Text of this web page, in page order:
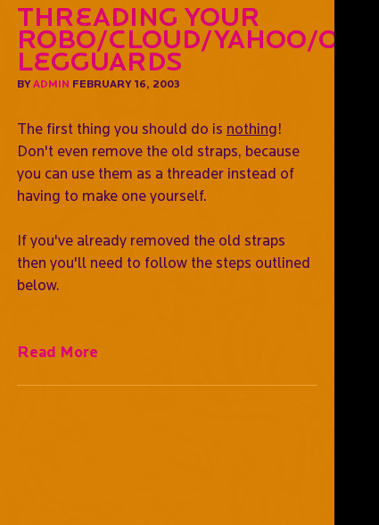
Threading Your
Robo/Cloud/Yahoo/OGO
Legguards
BY ADMIN FEBRUARY 16, 2003
The first thing you should do is nothing!
Don't even remove the old straps, because
you can use them as a threader instead of
having to make one yourself.
If you've already removed the old straps
then you'll need to follow the steps outlined
below.
Read More